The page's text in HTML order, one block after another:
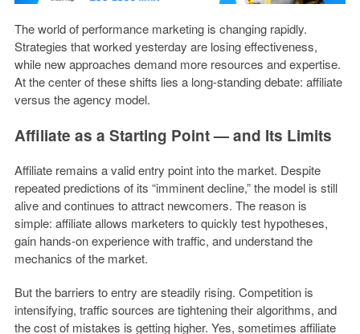
The world of performance marketing is changing rapidly.
Strategies that worked yesterday are losing effectiveness,
while new approaches demand more resources and expertise.
At the center of these shifts lies a long-standing debate: affiliate
versus the agency model.
Affiliate as a Starting Point — and Its Limits
Affiliate remains a valid entry point into the market. Despite
repeated predictions of its “imminent decline,” the model is still
alive and continues to attract newcomers. The reason is
simple: affiliate allows marketers to quickly test hypotheses,
gain hands-on experience with traffic, and understand the
mechanics of the market.
But the barriers to entry are steadily rising. Competition is
intensifying, traffic sources are tightening their algorithms, and
the cost of mistakes is getting higher. Yes, sometimes affiliate